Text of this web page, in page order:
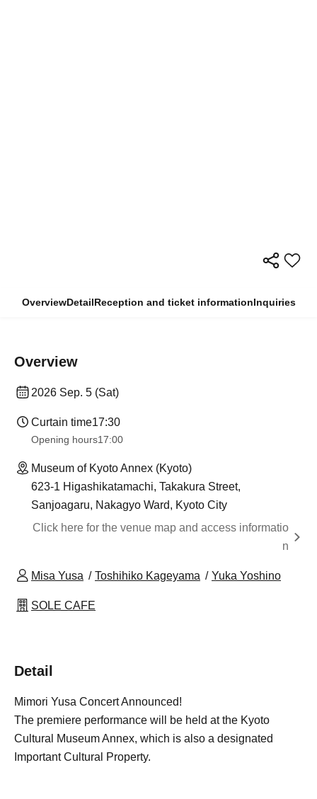
OverviewDetailReception and ticket informationInquiries
Overview
2026 Sep. 5 (Sat)
Curtain time17:30
Opening hours17:00
Museum of Kyoto Annex (Kyoto)
623-1 Higashikatamachi, Takakura Street,
Sanjoagaru, Nakagyo Ward, Kyoto City
Click here for the venue map and access informatio
n
Misa Yusa Toshihiko Kageyama Yuka Yoshino
SOLE CAFE
Detail
Mimori Yusa Concert Announced!
The premiere performance will be held at the Kyoto
Cultural Museum Annex, which is also a designated
Important Cultural Property.